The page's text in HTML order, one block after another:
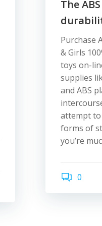
The
Purchase
& Girls
toys on-
supplies
and ABS
attempt
forms of
you’re
0